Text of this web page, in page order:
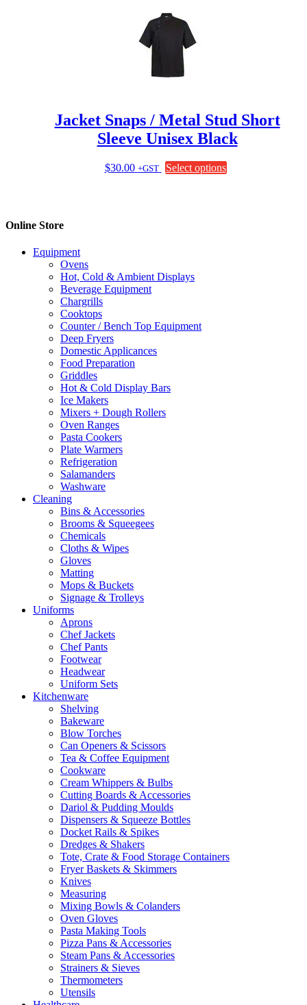
Jacket Snaps / Metal Stud Short
Sleeve Unisex Black
$30.00 +GST Select options
Online Store
Equipment
Ovens
Hot, Cold & Ambient Displays
Beverage Equipment
Chargrills
Cooktops
Counter / Bench Top Equipment
Deep Fryers
Domestic Applicances
Food Preparation
Griddles
Hot & Cold Display Bars
Ice Makers
Mixers + Dough Rollers
Oven Ranges
Pasta Cookers
Plate Warmers
Refrigeration
Salamanders
Washware
Cleaning
Bins & Accessories
Brooms & Squeegees
Chemicals
Cloths & Wipes
Gloves
Matting
Mops & Buckets
Signage & Trolleys
Uniforms
Aprons
Chef Jackets
Chef Pants
Footwear
Headwear
Uniform Sets
Kitchenware
Shelving
Bakeware
Blow Torches
Can Openers & Scissors
Tea & Coffee Equipment
Cookware
Cream Whippers & Bulbs
Cutting Boards & Accessories
Dariol & Pudding Moulds
Dispensers & Squeeze Bottles
Docket Rails & Spikes
Dredges & Shakers
Tote, Crate & Food Storage Containers
Fryer Baskets & Skimmers
Knives
Measuring
Mixing Bowls & Colanders
Oven Gloves
Pasta Making Tools
Pizza Pans & Accessories
Steam Pans & Accessories
Strainers & Sieves
Thermometers
Utensils